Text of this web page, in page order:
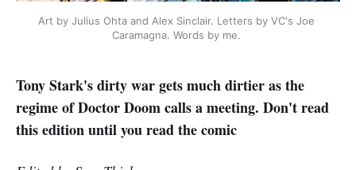
Art by Julius Ohta and Alex Sinclair. Letters by VC's Joe
Caramagna. Words by me.
Tony Stark's dirty war gets much dirtier as the
regime of Doctor Doom calls a meeting. Don't read
this edition until you read the comic